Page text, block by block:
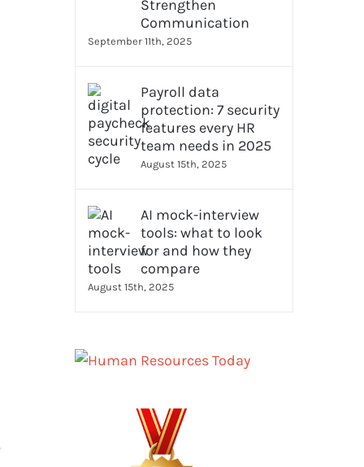
Strengthen
Communication
September 11th, 2025
Payroll data
protection: 7 security
features every HR
team needs in 2025
August 15th, 2025
AI mock-interview
tools: what to look
for and how they
compare
August 15th, 2025